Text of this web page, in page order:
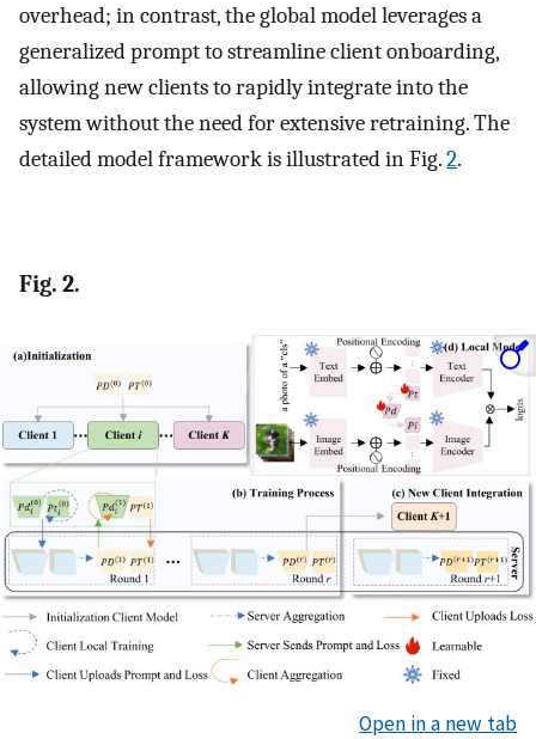
overhead; in contrast, the global model leverages a
generalized prompt to streamline client onboarding,
allowing new clients to rapidly integrate into the
system without the need for extensive retraining. The
detailed model framework is illustrated in Fig.2.
Fig. 2.
Open in a new tab